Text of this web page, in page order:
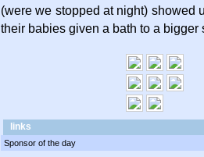
(were we stopped at night) showed
their babies given a bath to a bigger
links
Sponsor of the day